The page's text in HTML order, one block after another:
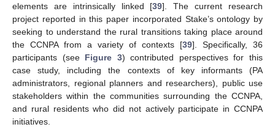
elements are intrinsically linked [39]. The current research
project reported in this paper incorporated Stake’s ontology by
seeking to understand the rural transitions taking place around
the CCNPA from a variety of contexts [39]. Specifically, 36
participants (see Figure 3) contributed perspectives for this
case study, including the contexts of key informants (PA
administrators, regional planners and researchers), public use
stakeholders within the communities surrounding the CCNPA,
and rural residents who did not actively participate in CCNPA
initiatives.